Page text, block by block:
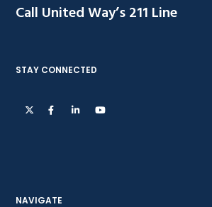
Call United Way’s 211 Line
STAY CONNECTED
NAVIGATE